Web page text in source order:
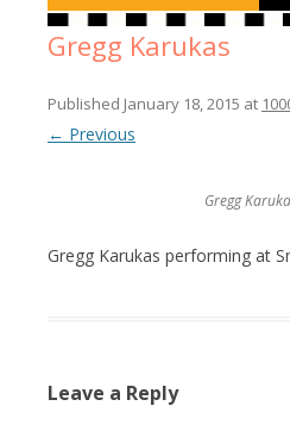
Gregg Karukas
Published January 18, 2015 at
← Previous
Gregg
Gregg Karukas performing at
Leave a Reply